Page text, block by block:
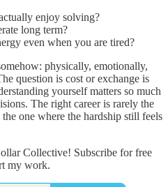
enjoy solving?
long term?
even when you are tired?
physically, emotionally,
question is cost or exchange is
yourself matters so much
The right career is rarely the
one where the hardship still feels
Collective! Subscribe for free
my work.